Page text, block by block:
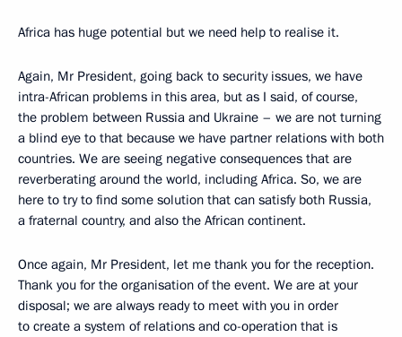
Africa has huge potential but we need help to realise it.
Again, Mr President, going back to security issues, we have
intra-African problems in this area, but as I said, of course,
the problem between Russia and Ukraine – we are not turning
a blind eye to that because we have partner relations with both
countries. We are seeing negative consequences that are
reverberating around the world, including Africa. So, we are
here to try to find some solution that can satisfy both Russia,
a fraternal country, and also the African continent.
Once again, Mr President, let me thank you for the reception.
Thank you for the organisation of the event. We are at your
disposal; we are always ready to meet with you in order
to create a system of relations and co-operation that is